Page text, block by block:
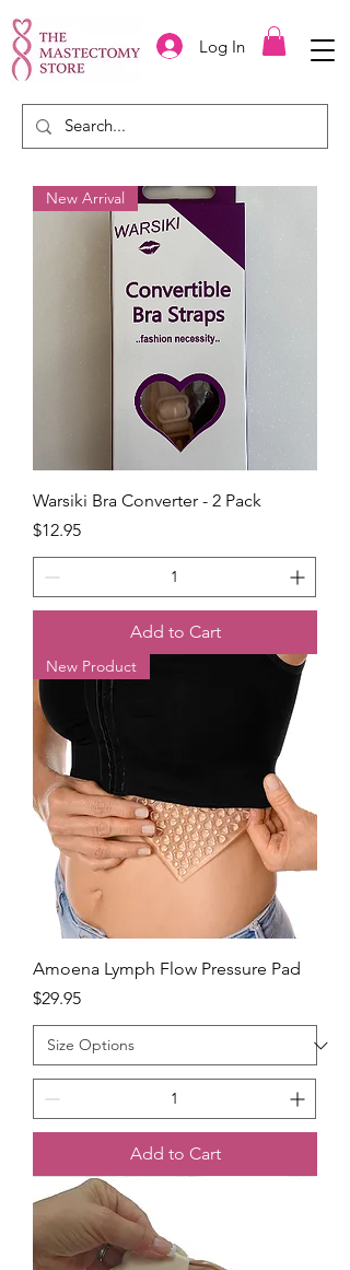
Log In
New Arrival
Warsiki Bra Converter - 2 Pack
Price
$12.95
Add to Cart
New Product
Amoena Lymph Flow Pressure Pad
Price
$29.95
Add to Cart